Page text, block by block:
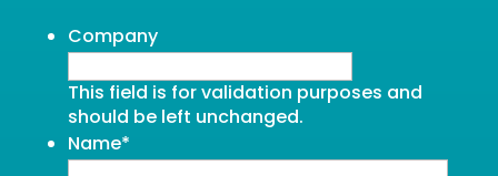
Company
This field is for validation purposes and
should be left unchanged.
Name*